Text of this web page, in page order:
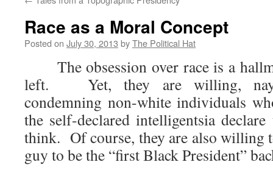
Race as a Moral Concept
Posted on July 30, 2013 byThe Political Hat
The obsession over race is a
left. Yet, they are willing, nay,
condemning non-white individuals
the self-declared intelligentsia
think. Of course, they are also willing
guy to be the “first Black President”